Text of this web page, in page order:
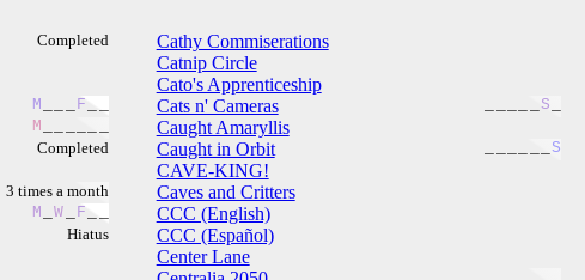
Completed
M F
M
Completed
3 times a month
M W F
Hiatus
Cathy Commiserations
Catnip Circle
Cato's Apprenticeship
S
Cats n' Cameras
Caught Amaryllis
S
Caught in Orbit
CAVE-KING!
Caves and Critters
CCC (English)
CCC (Español)
Center Lane